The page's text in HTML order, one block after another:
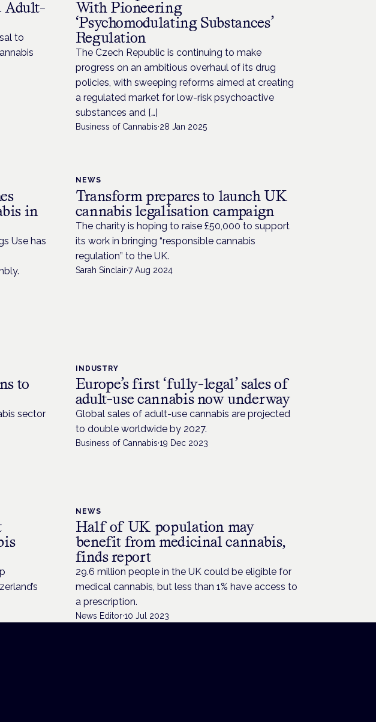
Adult-
to
With Pioneering
‘Psychomodulating Substances’
Regulation
The Czech Republic is continuing to make
progress on an ambitious overhaul of its drug
policies, with sweeping reforms aimed at creating
a regulated market for low-risk psychoactive
substances and […]
Business of Cannabis·28 Jan 2025
in
Use has
NEWS
Transform prepares to launch UK
cannabis legalisation campaign
The charity is hoping to raise £50,000 to support
its work in bringing “responsible cannabis
regulation” to the UK.
Sarah Sinclair·7 Aug 2024
to
sector
INDUSTRY
Europe’s first ‘fully-legal’ sales of
adult-use cannabis now underway
Global sales of adult-use cannabis are projected
to double worldwide by 2027.
Business of Cannabis·19 Dec 2023
NEWS
Half of UK population may
benefit from medicinal cannabis,
finds report
29.6 million people in the UK could be eligible for
medical cannabis, but less than 1% have access to
a prescription.
News Editor·10 Jul 2023